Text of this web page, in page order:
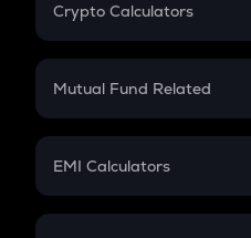
Crypto Calculators
Crypto SIP Calculator
Crypto Futures
Mutual Fund Related
Mutual Fund
EMI Calculators
EMI